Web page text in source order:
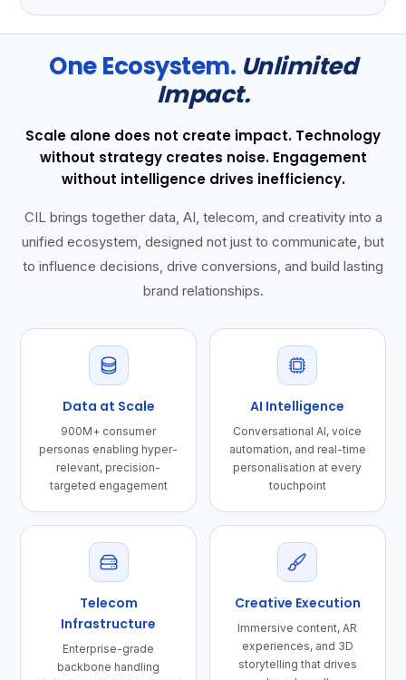
One Ecosystem. Unlimited
Impact.
Scale alone does not create impact. Technology
without strategy creates noise. Engagement
without intelligence drives inefficiency.
CIL brings together data, AI, telecom, and creativity into a
unified ecosystem, designed not just to communicate, but
to influence decisions, drive conversions, and build lasting
brand relationships.
Data at Scale
900M+ consumer
personas enabling hyper-
relevant, precision-
targeted engagement
AI Intelligence
Conversational AI, voice
automation, and real-time
personalisation at every
touchpoint
Telecom
Infrastructure
Enterprise-grade
backbone handling
Creative Execution
Immersive content, AR
experiences, and 3D
storytelling that drives